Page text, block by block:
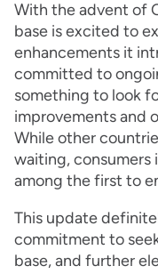
With the advent of
base is excited to
enhancements it
committed to
something to look
improvements and
While other
waiting, consumers
among the first to
This update
commitment to
base, and further